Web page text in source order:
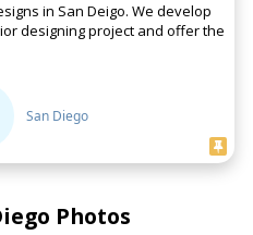
in San Deigo. We develop
designing project and offer the
San Diego
Photos